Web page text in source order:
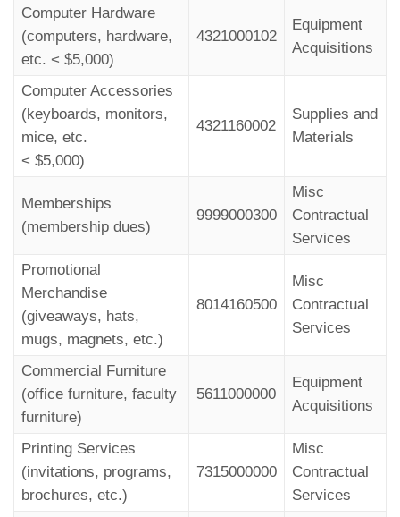
Computer Hardware
(computers, hardware,
etc. < $5,000)
4321000102
Equipment
Acquisitions
Computer Accessories
(keyboards, monitors,
mice, etc.
< $5,000)
4321160002
Supplies and
Materials
Memberships
(membership dues)
9999000300
Misc
Contractual
Services
Promotional
Merchandise
(giveaways, hats,
mugs, magnets, etc.)
8014160500
Misc
Contractual
Services
Commercial Furniture
(office furniture, faculty
furniture)
5611000000
Equipment
Acquisitions
Printing Services
(invitations, programs,
brochures, etc.)
7315000000
Misc
Contractual
Services